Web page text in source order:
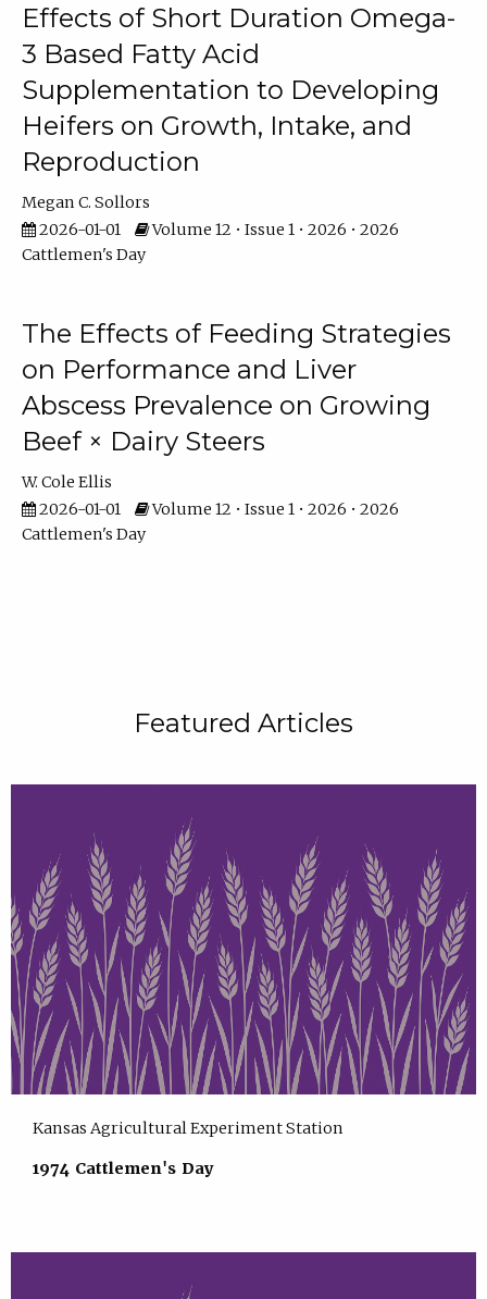
Effects of Short Duration Omega-
3 Based Fatty Acid
Supplementation to Developing
Heifers on Growth, Intake, and
Reproduction
Megan C. Sollors
2026-01-01
Volume 12 • Issue 1 • 2026 • 2026
Cattlemen's Day
The Effects of Feeding Strategies
on Performance and Liver
Abscess Prevalence on Growing
Beef × Dairy Steers
W. Cole Ellis
2026-01-01
Volume 12 • Issue 1 • 2026 • 2026
Cattlemen's Day
Featured Articles
Kansas Agricultural Experiment Station
1974 Cattlemen's Day